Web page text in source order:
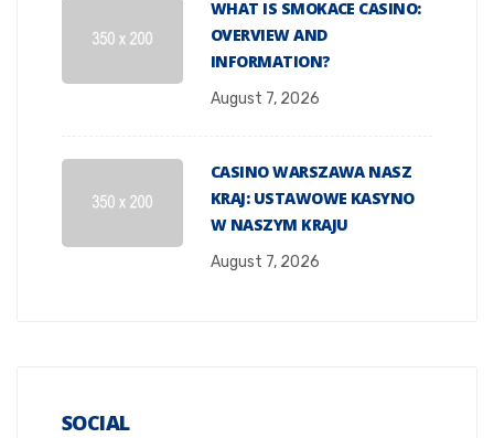
WHAT IS SMOKACE CASINO:
OVERVIEW AND
INFORMATION?
August 7, 2026
CASINO WARSZAWA NASZ
KRAJ: USTAWOWE KASYNO
W NASZYM KRAJU
August 7, 2026
SOCIAL